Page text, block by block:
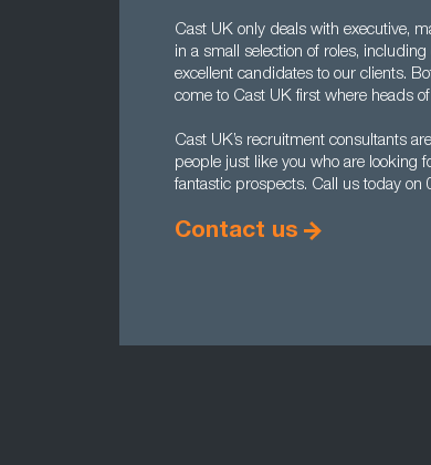
Cast UK only deals with executive,
in a small selection of roles,
excellent candidates to our clients.
come to Cast UK first where heads
Cast UK’s recruitment consultants
people just like you who are looking
fantastic prospects. Call us today on
Contact us